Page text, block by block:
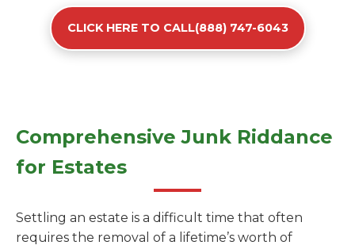
CLICK HERE TO CALL(888) 747-6043
Comprehensive Junk Riddance
for Estates
Settling an estate is a difficult time that often
requires the removal of a lifetime’s worth of